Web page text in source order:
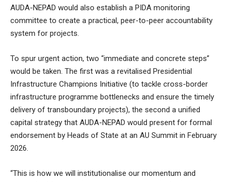
AUDA-NEPAD would also establish a PIDA monitoring
committee to create a practical, peer-to-peer accountability
system for projects.
To spur urgent action, two “immediate and concrete steps”
would be taken. The first was a revitalised Presidential
Infrastructure Champions Initiative (to tackle cross-border
infrastructure programme bottlenecks and ensure the timely
delivery of transboundary projects), the second a unified
capital strategy that AUDA-NEPAD would present for formal
endorsement by Heads of State at an AU Summit in February
2026.
“This is how we will institutionalise our momentum and